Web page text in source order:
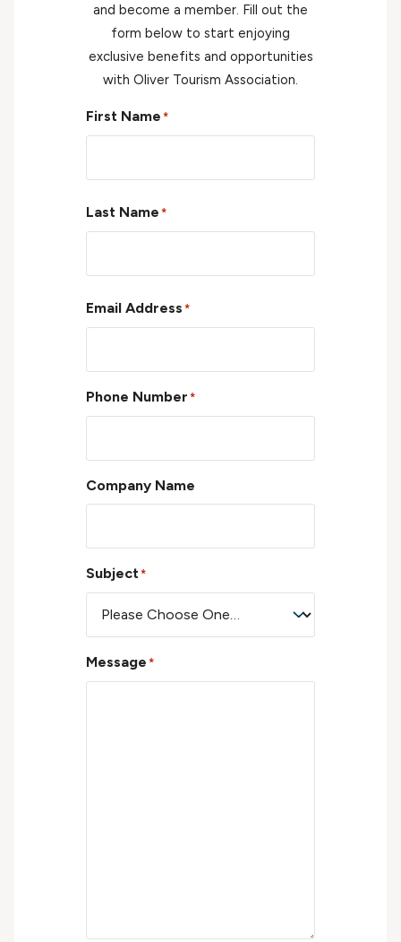
and become a member. Fill out the
form below to start enjoying
exclusive benefits and opportunities
with Oliver Tourism Association.
First Name *
Last Name *
Email Address *
Phone Number *
Company Name
Subject*
Message *